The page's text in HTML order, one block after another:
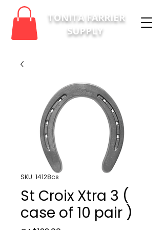
TONITA FARRIER
SUPPLY
SKU: 14128cs
St Croix Xtra 3 (
case of 10 pair )